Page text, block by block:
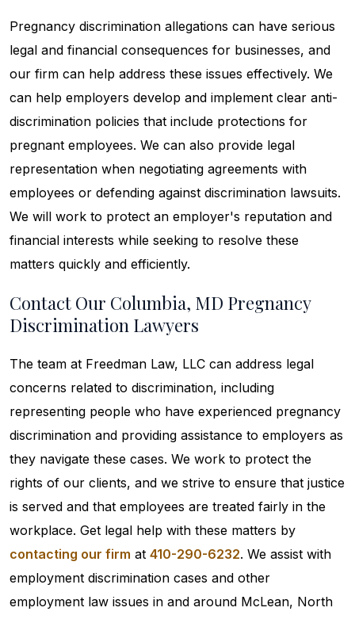
Pregnancy discrimination allegations can have serious
legal and financial consequences for businesses, and
our firm can help address these issues effectively. We
can help employers develop and implement clear anti-
discrimination policies that include protections for
pregnant employees. We can also provide legal
representation when negotiating agreements with
employees or defending against discrimination lawsuits.
We will work to protect an employer's reputation and
financial interests while seeking to resolve these
matters quickly and efficiently.
Contact Our Columbia, MD Pregnancy
Discrimination Lawyers
The team at Freedman Law, LLC can address legal
concerns related to discrimination, including
representing people who have experienced pregnancy
discrimination and providing assistance to employers as
they navigate these cases. We work to protect the
rights of our clients, and we strive to ensure that justice
is served and that employees are treated fairly in the
workplace. Get legal help with these matters by
contacting our firm at 410-290-6232. We assist with
employment discrimination cases and other
employment law issues in and around McLean, North